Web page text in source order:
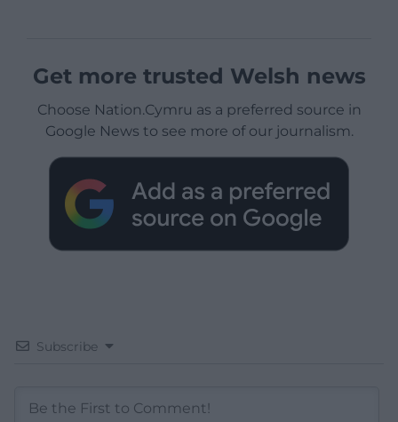
Get more trusted Welsh news
Choose Nation.Cymru as a preferred source in
Google News to see more of our journalism.
Subscribe